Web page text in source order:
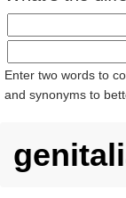
Enter two words to
and synonyms to